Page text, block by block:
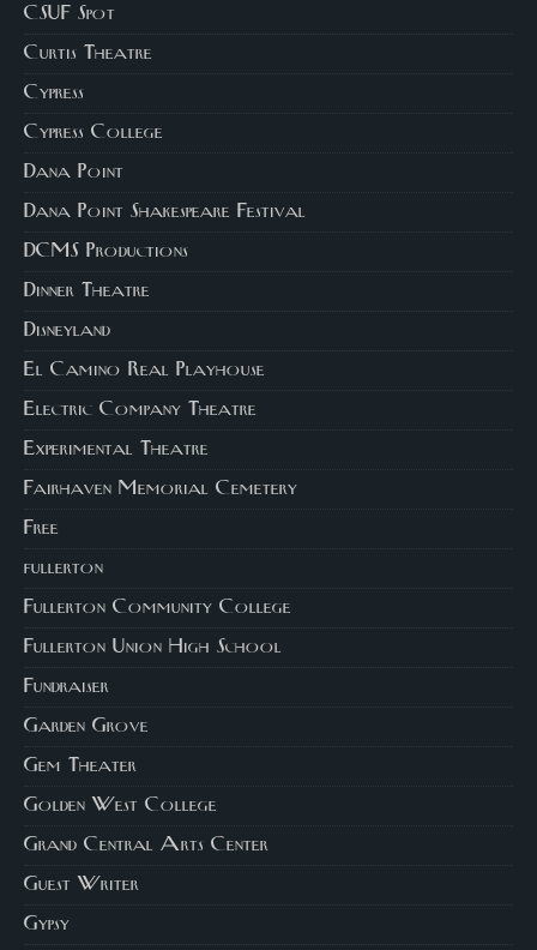
CSUF Spot
Curtis Theatre
Cypress
Cypress College
Dana Point
Dana Point Shakespeare Festival
DCMS Productions
Dinner Theatre
Disneyland
El Camino Real Playhouse
Electric Company Theatre
Experimental Theatre
Fairhaven Memorial Cemetery
Free
fullerton
Fullerton Community College
Fullerton Union High School
Fundraiser
Garden Grove
Gem Theater
Golden West College
Grand Central Arts Center
Guest Writer
Gypsy